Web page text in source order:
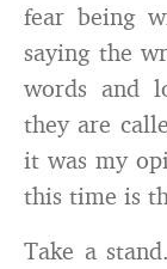
fear being
saying the
words and
they are
it was my
this time is
Take a